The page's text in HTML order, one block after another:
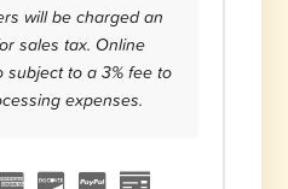
will be charged an
sales tax. Online
subject to a 3% fee to
expenses.